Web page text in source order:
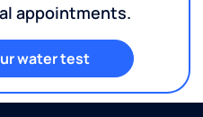
appointments.
water test